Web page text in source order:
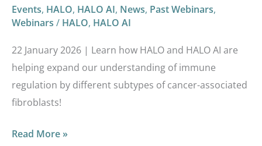
Events, HALO, HALO AI, News, Past Webinars,
Webinars / HALO, HALO AI
22 January 2026 | Learn how HALO and HALO AI are
helping expand our understanding of immune
regulation by different subtypes of cancer-associated
fibroblasts!
Read More »